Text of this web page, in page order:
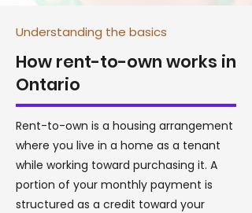
Understanding the basics
How rent-to-own works in
Ontario
Rent-to-own is a housing arrangement
where you live in a home as a tenant
while working toward purchasing it. A
portion of your monthly payment is
structured as a credit toward your